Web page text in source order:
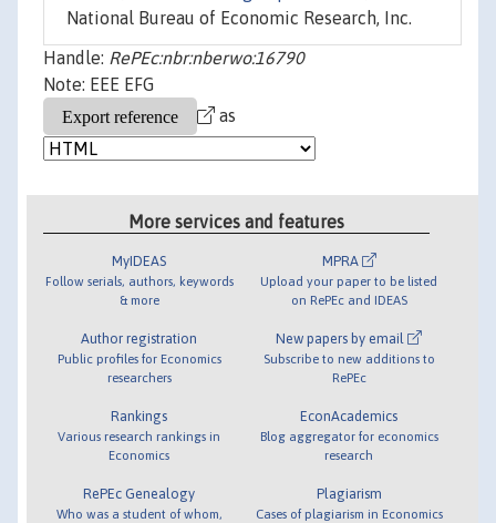
National Bureau of Economic Research, Inc.
Handle: RePEc:nbr:nberwo:16790
Note: EEE EFG
as
More services and features
MyIDEAS
Follow serials, authors, keywords
& more
Author registration
Public profiles for Economics
researchers
Rankings
Various research rankings in
Economics
RePEc Genealogy
Who was a student of whom,
MPRA
Upload your paper to be listed
on RePEc and IDEAS
New papers by email
Subscribe to new additions to
RePEc
EconAcademics
Blog aggregator for economics
research
Plagiarism
Cases of plagiarism in Economics